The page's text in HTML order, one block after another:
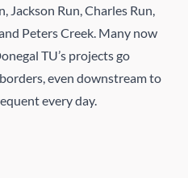
Jackson Run, Charles Run,
Peters Creek. Many now
TU’s projects go
even downstream to
every day.